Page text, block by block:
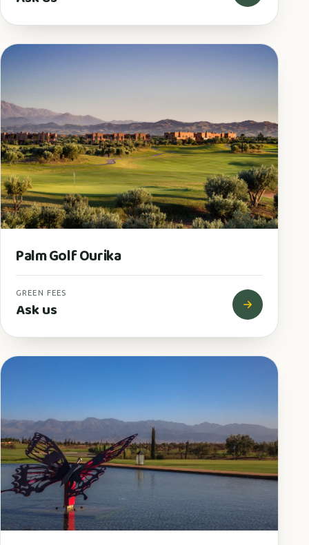
Palm Golf Ourika
GREEN FEES
Ask us